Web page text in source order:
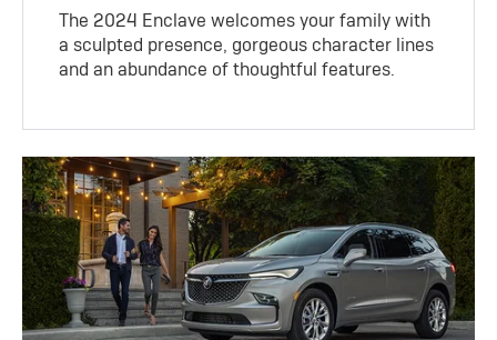
The 2024 Enclave welcomes your family with
a sculpted presence, gorgeous character lines
and an abundance of thoughtful features.